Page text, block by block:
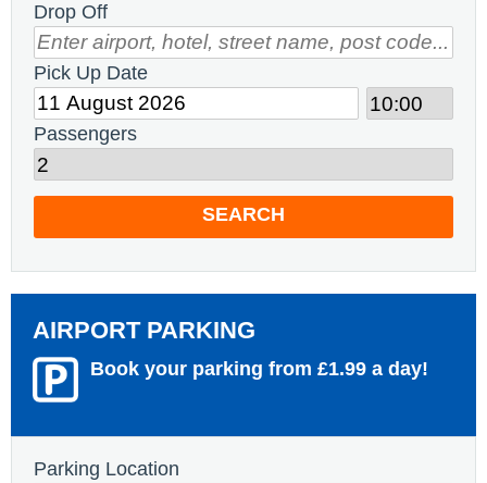
Drop Off
Pick Up Date
Passengers
SEARCH
AIRPORT PARKING
Book your parking from £1.99 a day!
Parking Location